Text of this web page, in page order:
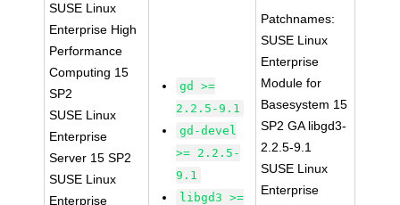
SUSE Linux
Enterprise High
Performance
Computing 15
SP2
SUSE Linux
Enterprise
Server 15 SP2
SUSE Linux
Enterprise
gd >=
2.2.5-9.1
gd-devel
>= 2.2.5-
9.1
libgd3 >=
Patchnames:
SUSE Linux
Enterprise
Module for
Basesystem 15
SP2 GA libgd3-
2.2.5-9.1
SUSE Linux
Enterprise